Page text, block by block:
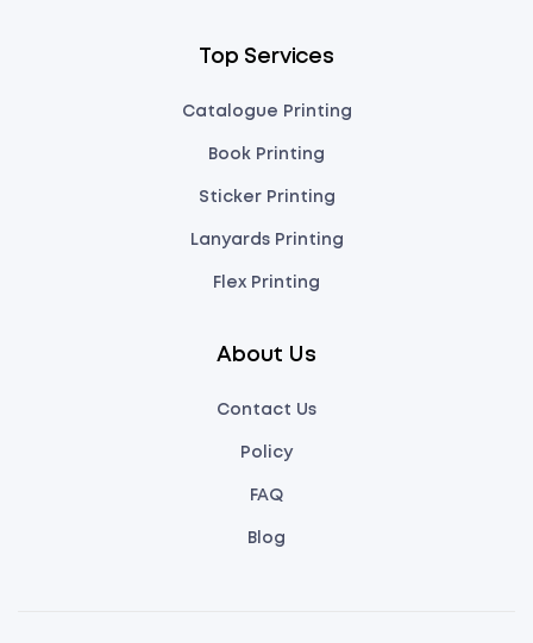
Top Services
Catalogue Printing
Book Printing
Sticker Printing
Lanyards Printing
Flex Printing
About Us
Contact Us
Policy
FAQ
Blog